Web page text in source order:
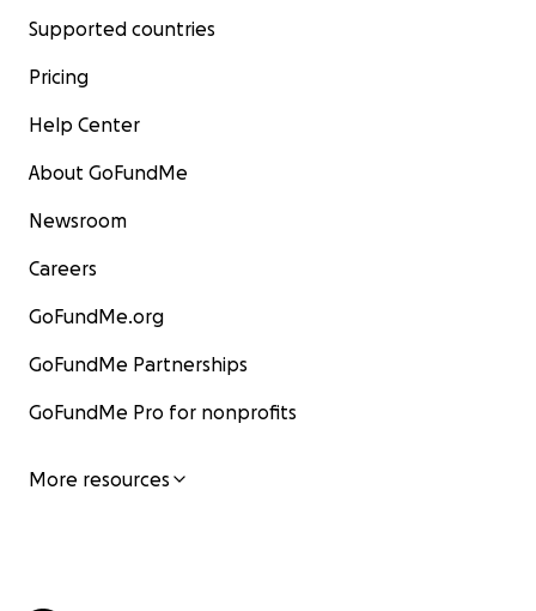
Supported countries
Pricing
Help Center
About GoFundMe
Newsroom
Careers
GoFundMe.org
GoFundMe Partnerships
GoFundMe Pro for nonprofits
More resources